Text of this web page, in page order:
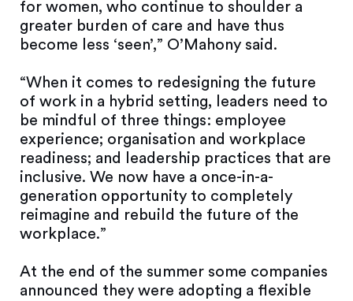
for women, who continue to shoulder a
greater burden of care and have thus
become less ‘seen’,” O’Mahony said.
“When it comes to redesigning the future
of work in a hybrid setting, leaders need to
be mindful of three things: employee
experience; organisation and workplace
readiness; and leadership practices that are
inclusive. We now have a once-in-a-
generation opportunity to completely
reimagine and rebuild the future of the
workplace.”
At the end of the summer some companies
announced they were adopting a flexible